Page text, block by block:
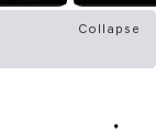
Collapse